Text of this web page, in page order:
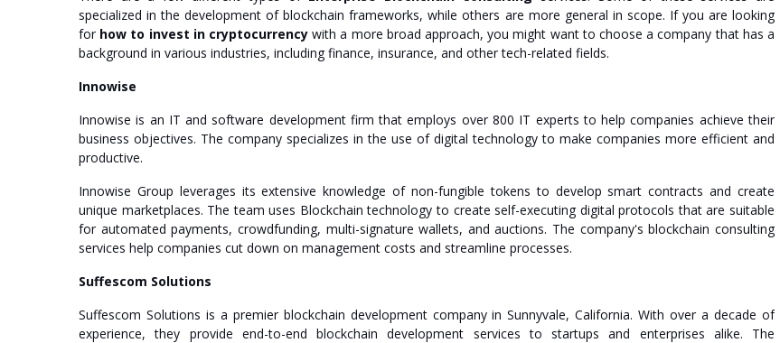
specialized in the development of blockchain frameworks, while others are more general in scope. If you are looking
for how to invest in cryptocurrency with a more broad approach, you might want to choose a company that has a
background in various industries, including finance, insurance, and other tech-related fields.
Innowise
Innowise is an IT and software development firm that employs over 800 IT experts to help companies achieve their
business objectives. The company specializes in the use of digital technology to make companies more efficient and
productive.
Innowise Group leverages its extensive knowledge of non-fungible tokens to develop smart contracts and create
unique marketplaces. The team uses Blockchain technology to create self-executing digital protocols that are suitable
for automated payments, crowdfunding, multi-signature wallets, and auctions. The company's blockchain consulting
services help companies cut down on management costs and streamline processes.
Suffescom Solutions
Suffescom Solutions is a premier blockchain development company in Sunnyvale, California. With over a decade of
experience, they provide end-to-end blockchain development services to startups and enterprises alike. The